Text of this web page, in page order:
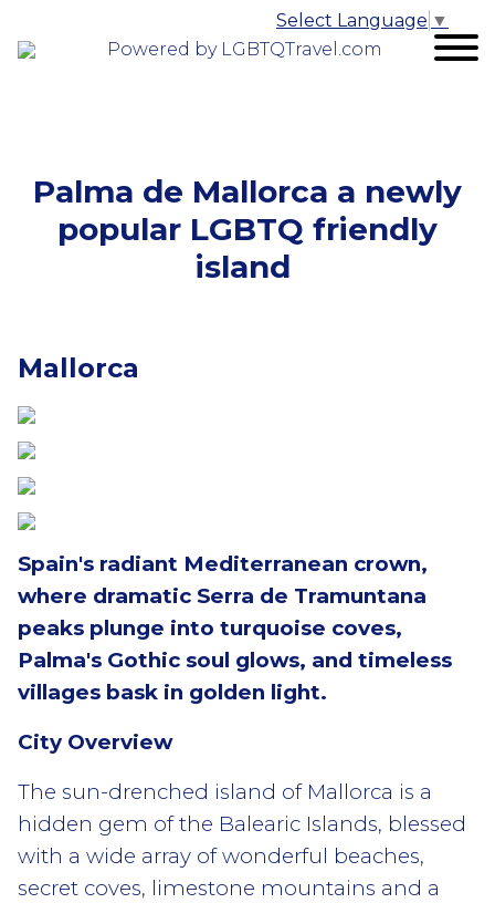
Powered by LGBTQTravel.com
Select Language ▼
Palma de Mallorca a newly
popular LGBTQ friendly
island
Mallorca
Spain's radiant Mediterranean crown,
where dramatic Serra de Tramuntana
peaks plunge into turquoise coves,
Palma's Gothic soul glows, and timeless
villages bask in golden light.
City Overview
The sun-drenched island of Mallorca is a
hidden gem of the Balearic Islands, blessed
with a wide array of wonderful beaches,
secret coves, limestone mountains and a